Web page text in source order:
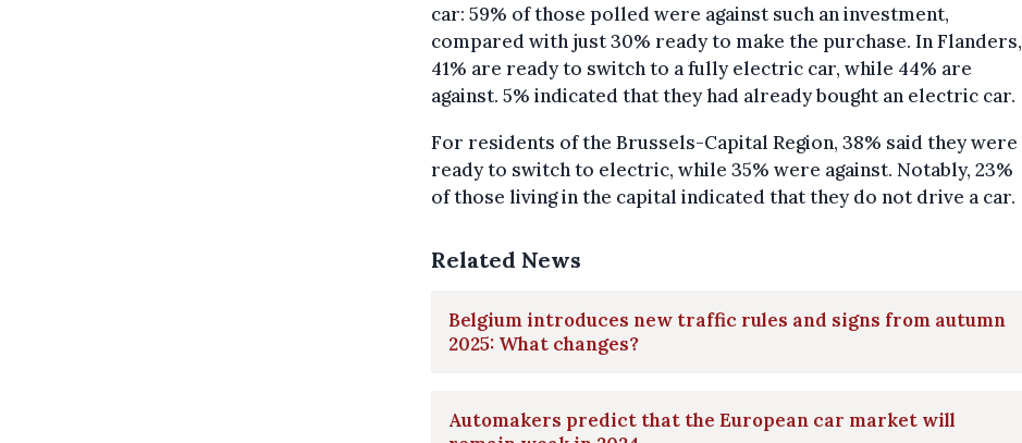
car: 59% of those polled were against such an investment,
compared with just 30% ready to make the purchase. In Flanders,
41% are ready to switch to a fully electric car, while 44% are
against. 5% indicated that they had already bought an electric car.
For residents of the Brussels-Capital Region, 38% said they were
ready to switch to electric, while 35% were against. Notably, 23%
of those living in the capital indicated that they do not drive a car.
Related News
Belgium introduces new traffic rules and signs from autumn
2025: What changes?
Automakers predict that the European car market will